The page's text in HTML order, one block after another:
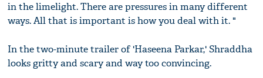
in the limelight. There are pressures in many different
ways. All that is important is how you deal with it. "
In the two-minute trailer of 'Haseena Parkar,' Shraddha
looks gritty and scary and way too convincing.